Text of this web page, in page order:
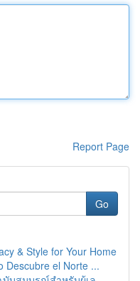
Report Page
Go
& Style for Your Home
Descubre el Norte ...